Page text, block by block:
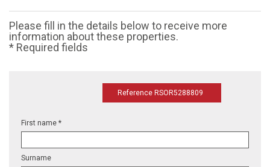
Please fill in the details below to receive more
information about these properties.
* Required fields
Reference RSOR5288809
First name *
Surname